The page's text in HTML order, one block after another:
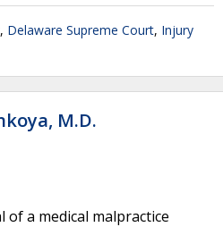
, Delaware Supreme Court, Injury
M.D.
a medical malpractice